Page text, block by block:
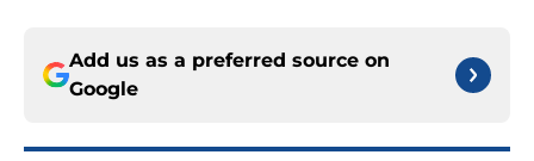
Add us as a preferred source on
Google